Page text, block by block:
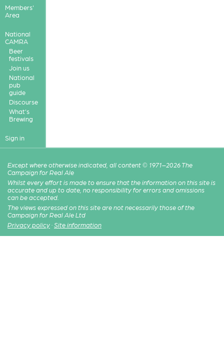
Members'
Area
National
CAMRA
Beer
festivals
Join us
National
pub
guide
Discourse
What's
Brewing
Sign in
Except where otherwise indicated, all content © 1971–2026 The
Campaign for Real Ale
Whilst every effort is made to ensure that the information on this site is
accurate and up to date, no responsibility for errors and omissions
can be accepted.
The views expressed on this site are not necessarily those of the
Campaign for Real Ale Ltd
Privacy policy · Site information